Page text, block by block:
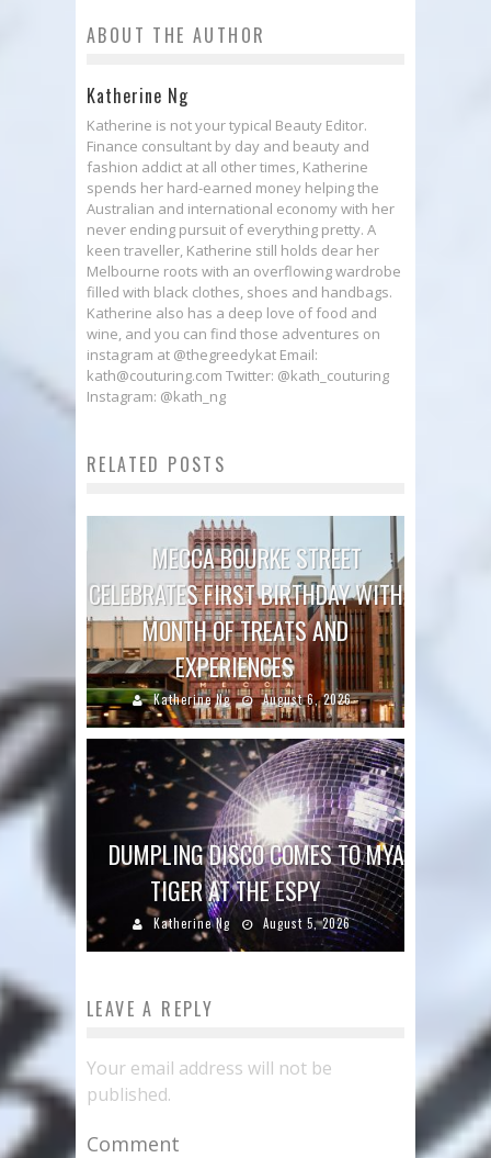
ABOUT THE AUTHOR
Katherine Ng
Katherine is not your typical Beauty Editor.
Finance consultant by day and beauty and
fashion addict at all other times, Katherine
spends her hard-earned money helping the
Australian and international economy with her
never ending pursuit of everything pretty. A
keen traveller, Katherine still holds dear her
Melbourne roots with an overflowing wardrobe
filled with black clothes, shoes and handbags.
Katherine also has a deep love of food and
wine, and you can find those adventures on
instagram at @thegreedykat Email:
kath@couturing.com Twitter: @kath_couturing
Instagram: @kath_ng
RELATED POSTS
MECCA BOURKE STREET
CELEBRATES FIRST BIRTHDAY WITH
MONTH OF TREATS AND
EXPERIENCES
Katherine Ng August 6, 2026
DUMPLING DISCO COMES TO MYA
TIGER AT THE ESPY
Katherine Ng August 5, 2026
LEAVE A REPLY
Your email address will not be
published.
Comment